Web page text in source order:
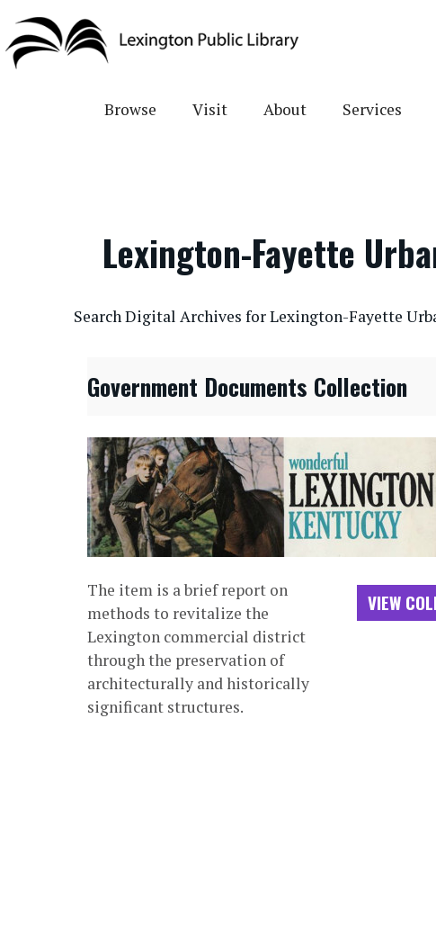
main
Browse Visit About Services
Lexington-Fayette
Search Digital Archives for Lexington-Fayette
Government Documents Collection
The item is a brief report on
methods to revitalize the
Lexington commercial district
through the preservation of
architecturally and historically
significant structures.
VIEW